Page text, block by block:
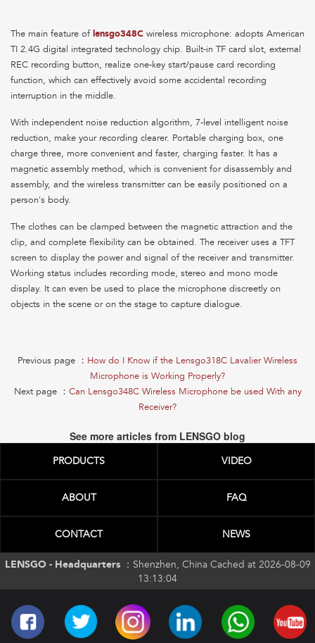
The main feature of lensgo348C wireless microphone: adopts American
TI 2.4G digital integrated technology chip. Built-in TF card slot, external
REC recording button, realize one-key start/pause card recording
function, which can effectively avoid some accidental recording
interruption in the middle.
With independent noise reduction algorithm, 7-level intelligent noise
reduction, make your recording clearer. Portable charging box, one
charge three, more convenient and faster, charging faster. It has a
magnetic assembly method, which is convenient for disassembly and
assembly, and the wireless transmitter can be easily positioned on a
person's body.
The clothes can be clamped between the magnetic attraction and the
clip, and complete flexibility can be obtained. The receiver uses a TFT
screen to display the power and signal of the receiver and transmitter.
Working status includes recording mode, stereo and mono mode
display. It can even be used to place the microphone discreetly on
objects in the scene or on the stage to capture dialogue.
Previous page ： How do I Know if the Lensgo318C Lavalier Wireless
Microphone is Working Properly?
Next page ： Can Lensgo348C Wireless Microphone be used With any
Receiver?
See more articles from LENSGO blog
PRODUCTS VIDEO
ABOUT FAQ
CONTACT NEWS
LENSGO - Headquarters ： Shenzhen, China Cached at 2026-08-09
13:13:04